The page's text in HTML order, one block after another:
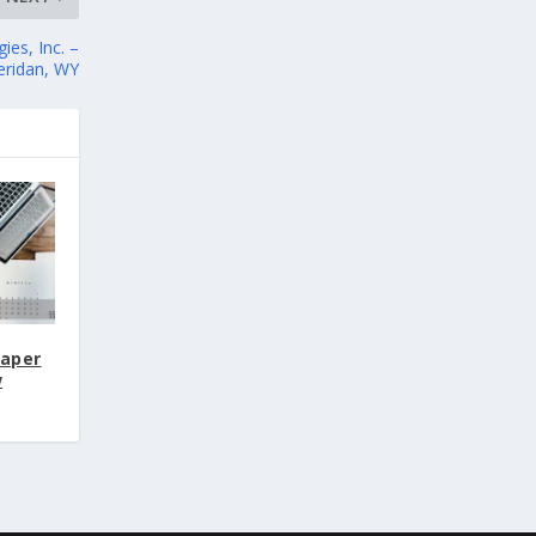
Inc. –
WY